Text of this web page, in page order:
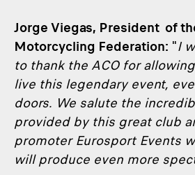
Jorge Viegas, President of
Motorcycling Federation: "I
to thank the ACO for
live this legendary event,
doors. We salute the
provided by this great club
promoter Eurosport Events
will produce even more